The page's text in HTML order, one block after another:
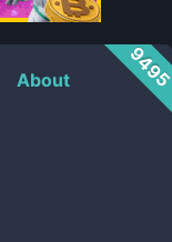
About